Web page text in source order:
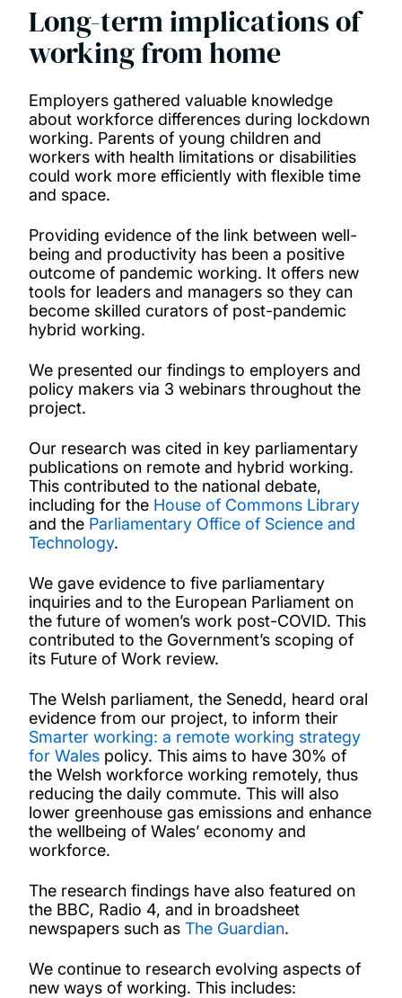
Long-term implications of
working from home
Employers gathered valuable knowledge
about workforce differences during lockdown
working. Parents of young children and
workers with health limitations or disabilities
could work more efficiently with flexible time
and space.
Providing evidence of the link between well-
being and productivity has been a positive
outcome of pandemic working. It offers new
tools for leaders and managers so they can
become skilled curators of post-pandemic
hybrid working.
We presented our findings to employers and
policy makers via 3 webinars throughout the
project.
Our research was cited in key parliamentary
publications on remote and hybrid working.
This contributed to the national debate,
including for the House of Commons Library
and the Parliamentary Office of Science and
Technology.
We gave evidence to five parliamentary
inquiries and to the European Parliament on
the future of women’s work post-COVID. This
contributed to the Government’s scoping of
its Future of Work review.
The Welsh parliament, the Senedd, heard oral
evidence from our project, to inform their
Smarter working: a remote working strategy
for Wales policy. This aims to have 30% of
the Welsh workforce working remotely, thus
reducing the daily commute. This will also
lower greenhouse gas emissions and enhance
the wellbeing of Wales’ economy and
workforce.
The research findings have also featured on
the BBC, Radio 4, and in broadsheet
newspapers such as The Guardian.
We continue to research evolving aspects of
new ways of working. This includes: